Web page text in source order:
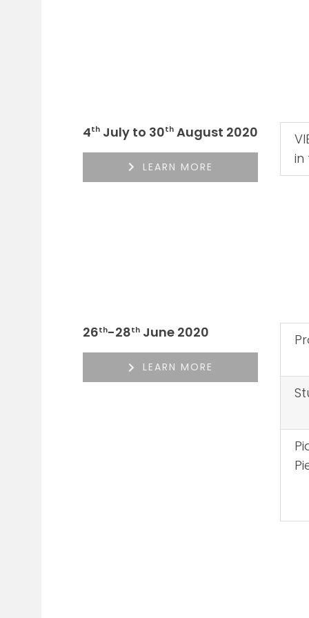
4th July to 30th August 2020
LEARN MORE
in
26th-28th June 2020
LEARN MORE